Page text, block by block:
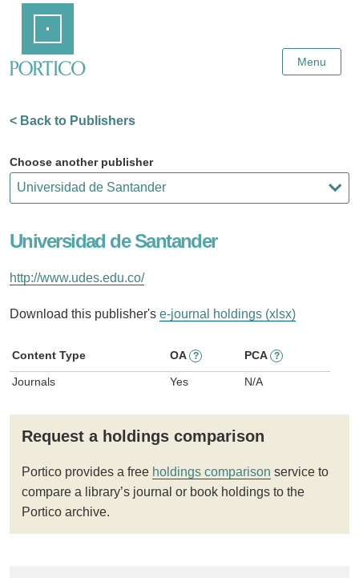
Content
Menu
< Back to Publishers
Choose another publisher
Universidad de Santander
http://www.udes.edu.co/
Download this publisher's e-journal holdings (xlsx)
Content Type OA ? PCA ?
Journals Yes N/A
Request a holdings comparison
Portico provides a free holdings comparison service to
compare a library’s journal or book holdings to the
Portico archive.